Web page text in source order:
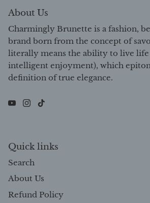
About Us
Charmingly Brunette is a fashion,
brand born from the concept of
literally means the ability to live
intelligent enjoyment), which
definition of true elegance.
Quick links
Search
About Us
Refund Policy